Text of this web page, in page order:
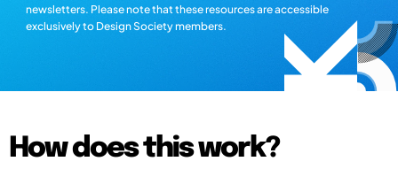
newsletters. Please note that these resources are accessible
exclusively to Design Society members.
How does this work?